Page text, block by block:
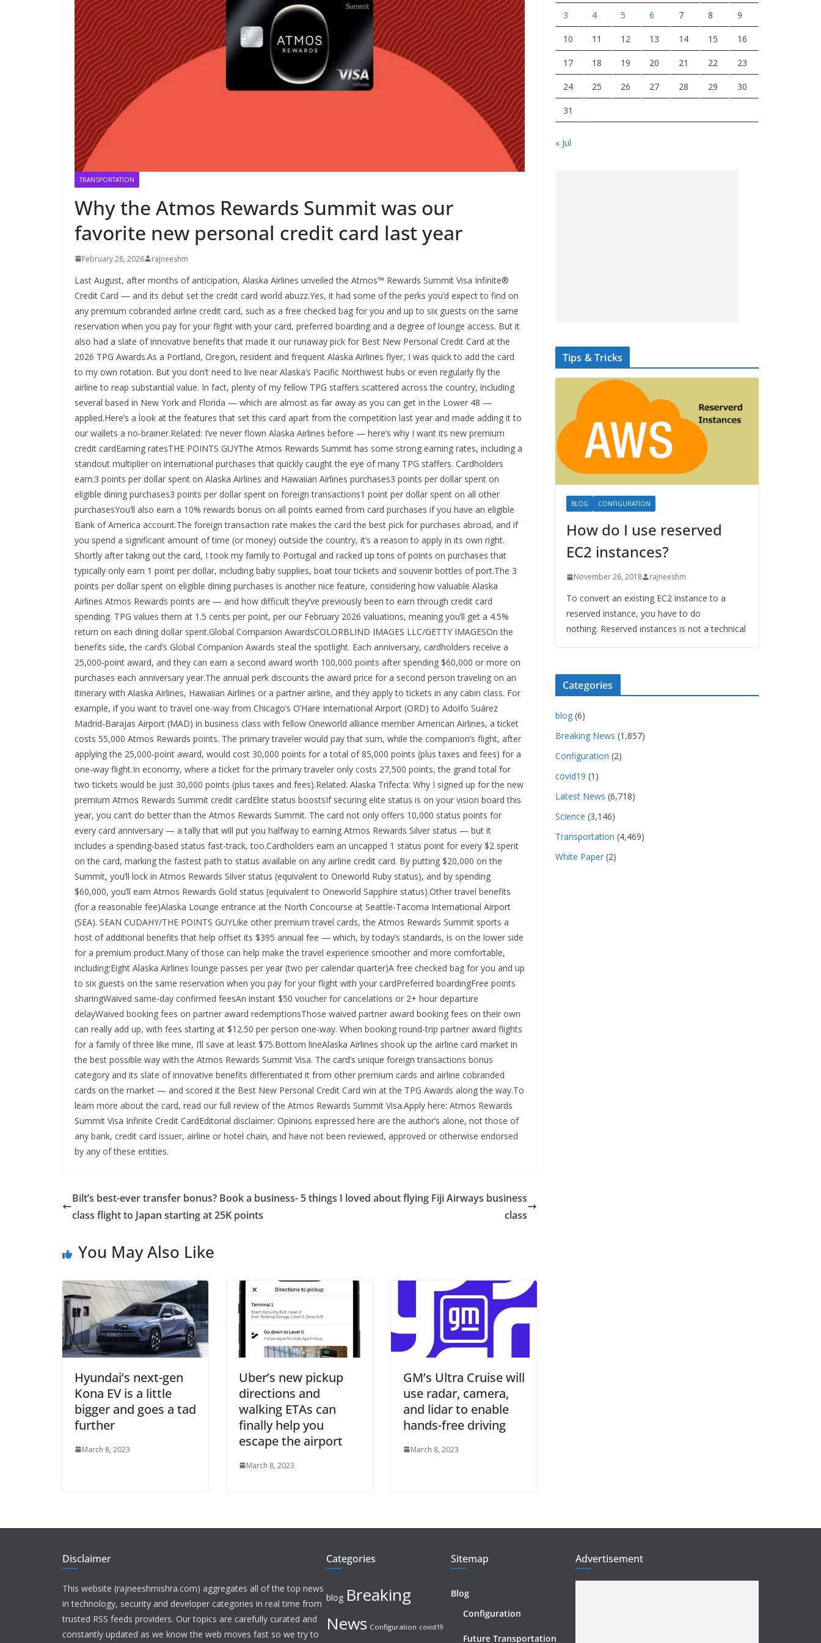
TRANSPORTATION
Why the Atmos Rewards Summit was our
favorite new personal credit card last year
February 28, 2026 rajneeshm
Last August, after months of anticipation, Alaska Airlines unveiled the Atmos™ Rewards Summit Visa Infinite®
Credit Card — and its debut set the credit card world abuzz.Yes, it had some of the perks you’d expect to find on
any premium cobranded airline credit card, such as a free checked bag for you and up to six guests on the same
reservation when you pay for your flight with your card, preferred boarding and a degree of lounge access. But it
also had a slate of innovative benefits that made it our runaway pick for Best New Personal Credit Card at the
2026 TPG Awards.As a Portland, Oregon, resident and frequent Alaska Airlines flyer, I was quick to add the card
to my own rotation. But you don’t need to live near Alaska’s Pacific Northwest hubs or even regularly fly the
airline to reap substantial value. In fact, plenty of my fellow TPG staffers scattered across the country, including
several based in New York and Florida — which are almost as far away as you can get in the Lower 48 —
applied.Here’s a look at the features that set this card apart from the competition last year and made adding it to
our wallets a no-brainer.Related: I’ve never flown Alaska Airlines before — here’s why I want its new premium
credit cardEarning ratesTHE POINTS GUYThe Atmos Rewards Summit has some strong earning rates, including a
standout multiplier on international purchases that quickly caught the eye of many TPG staffers. Cardholders
earn:3 points per dollar spent on Alaska Airlines and Hawaiian Airlines purchases3 points per dollar spent on
eligible dining purchases3 points per dollar spent on foreign transactions1 point per dollar spent on all other
purchasesYou’ll also earn a 10% rewards bonus on all points earned from card purchases if you have an eligible
Bank of America account.The foreign transaction rate makes the card the best pick for purchases abroad, and if
you spend a significant amount of time (or money) outside the country, it’s a reason to apply in its own right.
Shortly after taking out the card, I took my family to Portugal and racked up tons of points on purchases that
typically only earn 1 point per dollar, including baby supplies, boat tour tickets and souvenir bottles of port.The 3
points per dollar spent on eligible dining purchases is another nice feature, considering how valuable Alaska
Airlines Atmos Rewards points are — and how difficult they’ve previously been to earn through credit card
spending. TPG values them at 1.5 cents per point, per our February 2026 valuations, meaning you’ll get a 4.5%
return on each dining dollar spent.Global Companion AwardsCOLORBLIND IMAGES LLC/GETTY IMAGESOn the
benefits side, the card’s Global Companion Awards steal the spotlight. Each anniversary, cardholders receive a
25,000-point award, and they can earn a second award worth 100,000 points after spending $60,000 or more on
purchases each anniversary year.The annual perk discounts the award price for a second person traveling on an
itinerary with Alaska Airlines, Hawaiian Airlines or a partner airline, and they apply to tickets in any cabin class. For
example, if you want to travel one-way from Chicago’s O’Hare International Airport (ORD) to Adolfo Suárez
Madrid-Barajas Airport (MAD) in business class with fellow Oneworld alliance member American Airlines, a ticket
costs 55,000 Atmos Rewards points. The primary traveler would pay that sum, while the companion’s flight, after
applying the 25,000-point award, would cost 30,000 points for a total of 85,000 points (plus taxes and fees) for a
one-way flight.In economy, where a ticket for the primary traveler only costs 27,500 points, the grand total for
two tickets would be just 30,000 points (plus taxes and fees).Related: Alaska Trifecta: Why I signed up for the new
premium Atmos Rewards Summit credit cardElite status boostsIf securing elite status is on your vision board this
year, you can’t do better than the Atmos Rewards Summit. The card not only offers 10,000 status points for
every card anniversary — a tally that will put you halfway to earning Atmos Rewards Silver status — but it
includes a spending-based status fast-track, too.Cardholders earn an uncapped 1 status point for every $2 spent
on the card, marking the fastest path to status available on any airline credit card. By putting $20,000 on the
Summit, you’ll lock in Atmos Rewards Silver status (equivalent to Oneworld Ruby status), and by spending
$60,000, you’ll earn Atmos Rewards Gold status (equivalent to Oneworld Sapphire status).Other travel benefits
(for a reasonable fee)Alaska Lounge entrance at the North Concourse at Seattle-Tacoma International Airport
(SEA). SEAN CUDAHY/THE POINTS GUYLike other premium travel cards, the Atmos Rewards Summit sports a
host of additional benefits that help offset its $395 annual fee — which, by today’s standards, is on the lower side
for a premium product.Many of those can help make the travel experience smoother and more comfortable,
including:Eight Alaska Airlines lounge passes per year (two per calendar quarter)A free checked bag for you and up
to six guests on the same reservation when you pay for your flight with your cardPreferred boardingFree points
sharingWaived same-day confirmed feesAn instant $50 voucher for cancelations or 2+ hour departure
delayWaived booking fees on partner award redemptionsThose waived partner award booking fees on their own
can really add up, with fees starting at $12.50 per person one-way. When booking round-trip partner award flights
for a family of three like mine, I’ll save at least $75.Bottom lineAlaska Airlines shook up the airline card market in
the best possible way with the Atmos Rewards Summit Visa. The card’s unique foreign transactions bonus
category and its slate of innovative benefits differentiated it from other premium cards and airline cobranded
cards on the market — and scored it the Best New Personal Credit Card win at the TPG Awards along the way.To
learn more about the card, read our full review of the Atmos Rewards Summit Visa.Apply here: Atmos Rewards
Summit Visa Infinite Credit CardEditorial disclaimer: Opinions expressed here are the author’s alone, not those of
any bank, credit card issuer, airline or hotel chain, and have not been reviewed, approved or otherwise endorsed
by any of these entities.
Bilt’s best-ever transfer bonus? Book a business-
class flight to Japan starting at 25K points
5 things I loved about flying Fiji Airways business
class
You May Also Like
Hyundai’s next-gen
Kona EV is a little
bigger and goes a tad
further
March 8, 2023
Uber’s new pickup
directions and
walking ETAs can
finally help you
escape the airport
March 8, 2023
GM’s Ultra Cruise will
use radar, camera,
and lidar to enable
hands-free driving
March 8, 2023
3 4 5 6 7 8 9
10 11 12 13 14 15 16
17 18 19 20 21 22 23
24 25 26 27 28 29 30
31
« Jul
Tips & Tricks
BLOG CONFIGURATION
How do I use reserved
EC2 instances?
November 26, 2018 rajneeshm
To convert an existing EC2 instance to a
reserved instance, you have to do
nothing. Reserved instances is not a technical
Categories
blog (6)
Breaking News (1,857)
Configuration (2)
covid19 (1)
Latest News (6,718)
Science (3,146)
Transportation (4,469)
White Paper (2)
Disclaimer
This website (rajneeshmishra.com) aggregates all of the top news
in technology, security and developer categories in real time from
trusted RSS feeds providers. Our topics are carefully curated and
constantly updated as we know the web moves fast so we try to
Categories
blog Breaking
News Configuration covid19
Sitemap
Blog
Configuration
Future Transportation
Advertisement